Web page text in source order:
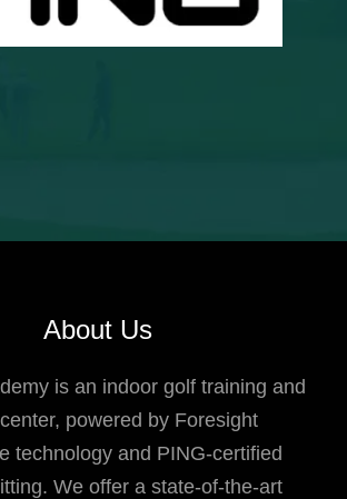
About Us
is an indoor golf training and
powered by Foresight
technology and PING-certified
We offer a state-of-the-art